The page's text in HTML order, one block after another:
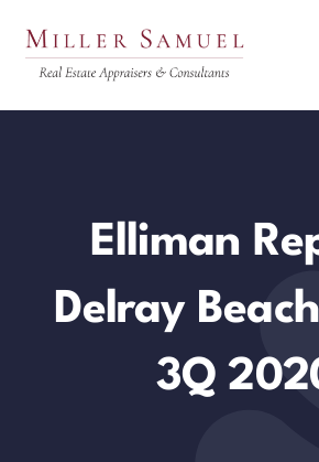
Elliman
Delray
3Q